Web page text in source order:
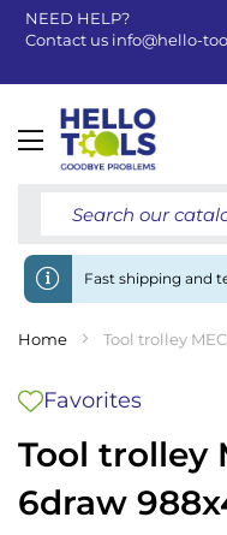
NEED HELP?
Contact us info@hello-
Toggle
Fast shipping and
Home Tool trolley
Tool trolley
6draw
Favorites